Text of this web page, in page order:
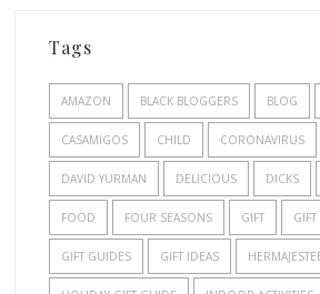
Tags
AMAZON BLACK BLOGGERS BLOG
CASAMIGOS CHILD CORONAVIRUS
DAVID YURMAN DELICIOUS DICKS
FOOD FOUR SEASONS GIFT
GIFT GUIDES GIFT IDEAS